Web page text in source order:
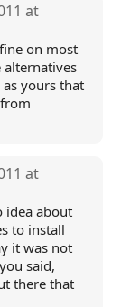
at
on most
alternatives
yours that
at
idea about
to install
it was not
said,
there that